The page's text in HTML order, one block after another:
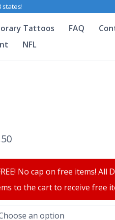
states!
Tattoos FAQ
NFL
No cap on free items! All
to the cart to receive free